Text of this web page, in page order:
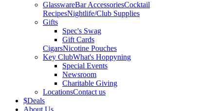
GlasswareBar AccessoriesCocktail
RecipesNightlife/Club Supplies
Gifts
Spec's Swag
Gift Cards
CigarsNicotine Pouches
Key ClubWhat's Hoppyning
Special Events
Newsroom
Charitable Giving
LocationsContact us
$Deals
About Us